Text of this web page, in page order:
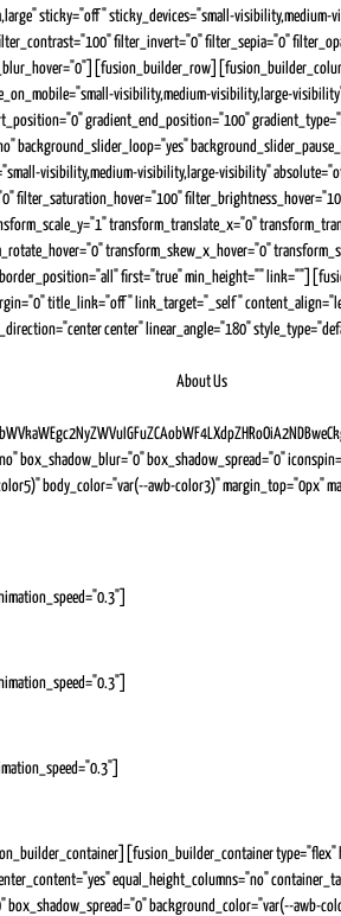
sticky="off" sticky_devices="small-
filter_invert="0" filter_sepia="0"
visibility,medium-visibility,large-
gradient_end_position="100"
background_slider_loop="yes"
visibility,medium-visibility,large-visibility"
transform_translate_x="0"
transform_skew_x_hover="0"
first="true" min_height=""
title_link="off" link_target="_self"
center" linear_angle="180"
About Us
box_shadow_spread="0"
body_color="var(--awb-color3)"
type="flex"
equal_height_columns="no"
background_color="var(--